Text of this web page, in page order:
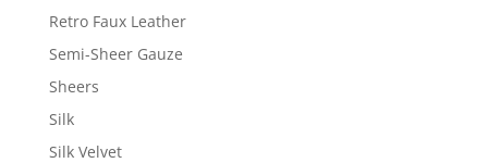
Retro Faux Leather
Semi-Sheer Gauze
Sheers
Silk
Silk Velvet